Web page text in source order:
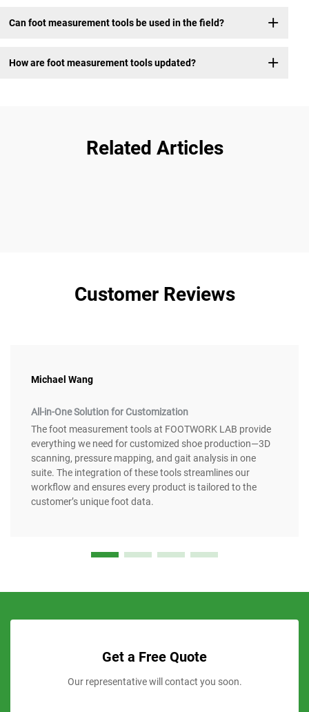
Can foot measurement tools be used in the field?
How are foot measurement tools updated?
Related Articles
Customer Reviews
Michael Wang
All-in-One Solution for Customization
The foot measurement tools at FOOTWORK LAB provide
everything we need for customized shoe production—3D
scanning, pressure mapping, and gait analysis in one
suite. The integration of these tools streamlines our
workflow and ensures every product is tailored to the
customer’s unique foot data.
Get a Free Quote
Our representative will contact you soon.